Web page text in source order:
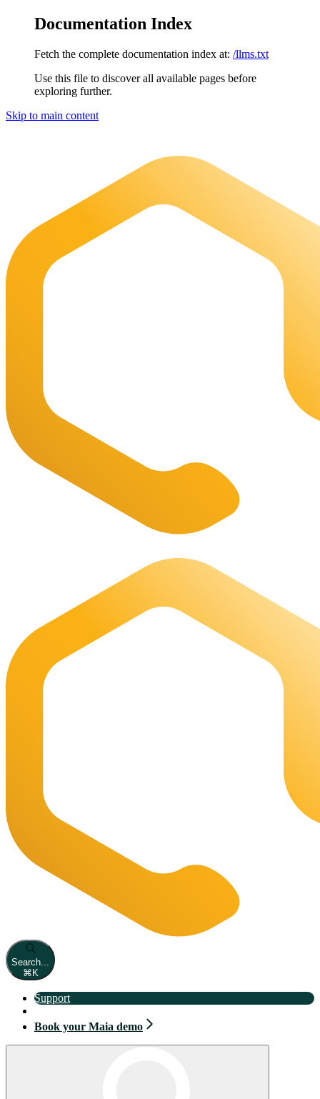
Documentation Index
Fetch the complete documentation index at: /llms.txt
Use this file to discover all available pages before
exploring further.
Skip to main content
Search...
⌘ K
Support
Book your Maia demo